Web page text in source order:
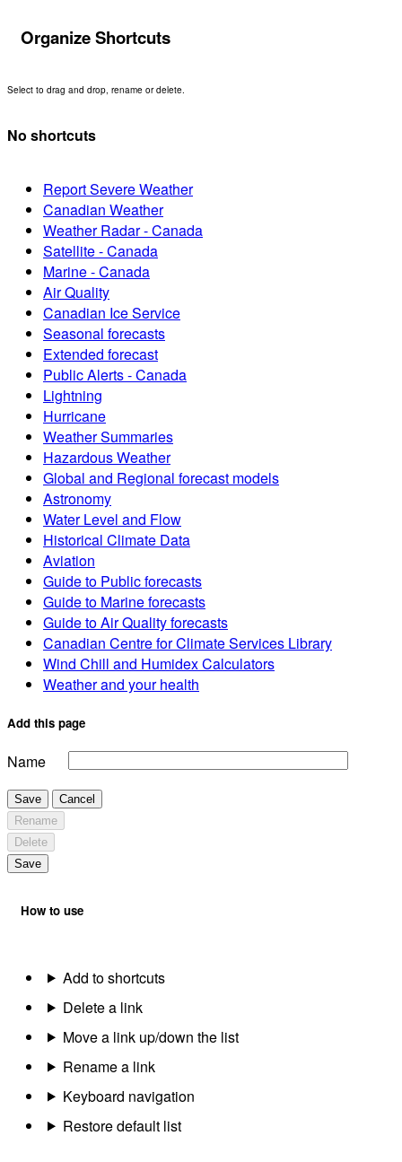
Organize Shortcuts
Select to drag and drop, rename or delete.
No shortcuts
Report Severe Weather
Canadian Weather
Weather Radar - Canada
Satellite - Canada
Marine - Canada
Air Quality
Canadian Ice Service
Seasonal forecasts
Extended forecast
Public Alerts - Canada
Lightning
Hurricane
Weather Summaries
Hazardous Weather
Global and Regional forecast models
Astronomy
Water Level and Flow
Historical Climate Data
Aviation
Guide to Public forecasts
Guide to Marine forecasts
Guide to Air Quality forecasts
Canadian Centre for Climate Services Library
Wind Chill and Humidex Calculators
Weather and your health
Add this page
Name
Save
Cancel
Rename
Delete
Save
How to use
Add to shortcuts
Delete a link
Move a link up/down the list
Rename a link
Keyboard navigation
Restore default list